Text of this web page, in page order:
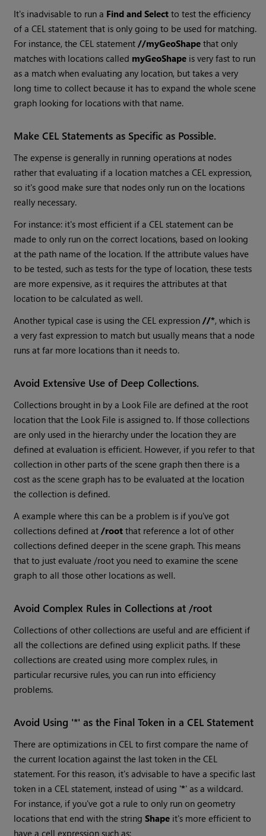
It's inadvisable to run a Find and Select to test the efficiency
of a CEL statement that is only going to be used for matching.
For instance, the CEL statement//myGeoShape that only
matches with locations called myGeoShape is very fast to run
as a match when evaluating any location, but takes a very
long time to collect because it has to expand the whole scene
graph looking for locations with that name.
Make CEL Statements as Specific as Possible.
The expense is generally in running operations at nodes
rather that evaluating if a location matches a CEL expression,
so it's good make sure that nodes only run on the locations
really necessary.
For instance: it's most efficient if a CEL statement can be
made to only run on the correct locations, based on looking
at the path name of the location. If the attribute values have
to be tested, such as tests for the type of location, these tests
are more expensive, as it requires the attributes at that
location to be calculated as well.
Another typical case is using the CEL expression//*, which is
a very fast expression to match but usually means that a node
runs at far more locations than it needs to.
Avoid Extensive Use of Deep Collections.
Collections brought in by a Look File are defined at the root
location that the Look File is assigned to. If those collections
are only used in the hierarchy under the location they are
defined at evaluation is efficient. However, if you refer to that
collection in other parts of the scene graph then there is a
cost as the scene graph has to be evaluated at the location
the collection is defined.
A example where this can be a problem is if you've got
collections defined at/root that reference a lot of other
collections defined deeper in the scene graph. This means
that to just evaluate /root you need to examine the scene
graph to all those other locations as well.
Avoid Complex Rules in Collections at /root
Collections of other collections are useful and are efficient if
all the collections are defined using explicit paths. If these
collections are created using more complex rules, in
particular recursive rules, you can run into efficiency
problems.
Avoid Using '*' as the Final Token in a CEL Statement
There are optimizations in CEL to first compare the name of
the current location against the last token in the CEL
statement. For this reason, it's advisable to have a specific last
token in a CEL statement, instead of using '*' as a wildcard.
For instance, if you've got a rule to only run on geometry
locations that end with the stringShape it's more efficient to
have a cell expression such as: